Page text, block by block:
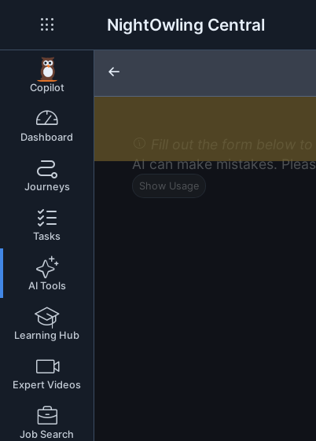
NightOwling Central
Copilot
Dashboard
Journeys
Tasks
AI Tools
Learning Hub
Expert Videos
Job Search
Fill out the form below
AI can make mistakes.
Show Usage